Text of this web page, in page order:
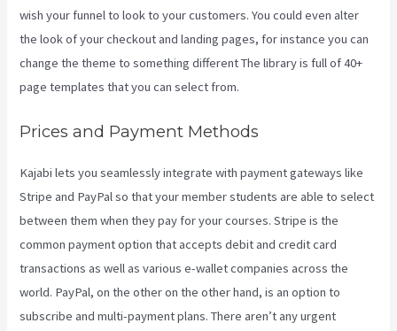
wish your funnel to look to your customers. You could even alter
the look of your checkout and landing pages, for instance you can
change the theme to something different The library is full of 40+
page templates that you can select from.
Prices and Payment Methods
Kajabi lets you seamlessly integrate with payment gateways like
Stripe and PayPal so that your member students are able to select
between them when they pay for your courses. Stripe is the
common payment option that accepts debit and credit card
transactions as well as various e-wallet companies across the
world. PayPal, on the other on the other hand, is an option to
subscribe and multi-payment plans. There aren’t any urgent